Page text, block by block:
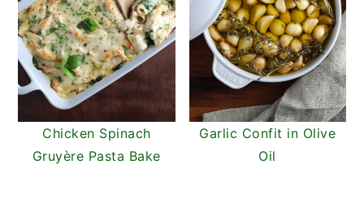
Chicken Spinach
Gruyère Pasta Bake
Garlic Confit in Olive
Oil